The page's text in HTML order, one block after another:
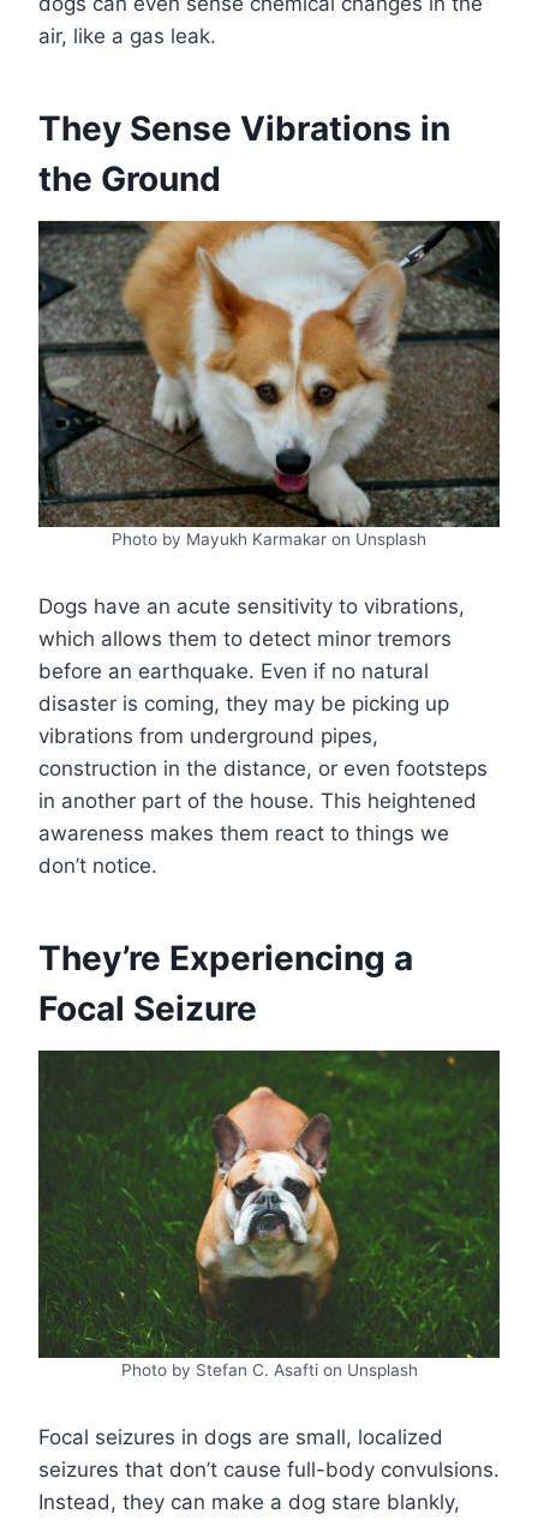
air, like a gas leak.
They Sense Vibrations in
the Ground
Photo by Mayukh Karmakar on Unsplash
Dogs have an acute sensitivity to vibrations,
which allows them to detect minor tremors
before an earthquake. Even if no natural
disaster is coming, they may be picking up
vibrations from underground pipes,
construction in the distance, or even footsteps
in another part of the house. This heightened
awareness makes them react to things we
don’t notice.
They’re Experiencing a
Focal Seizure
Photo by Stefan C. Asafti on Unsplash
Focal seizures in dogs are small, localized
seizures that don’t cause full-body convulsions.
Instead, they can make a dog stare blankly,